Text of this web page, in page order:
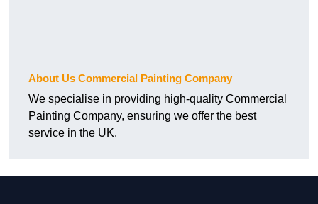
About Us Commercial Painting Company
We specialise in providing high-quality Commercial
Painting Company, ensuring we offer the best
service in the UK.